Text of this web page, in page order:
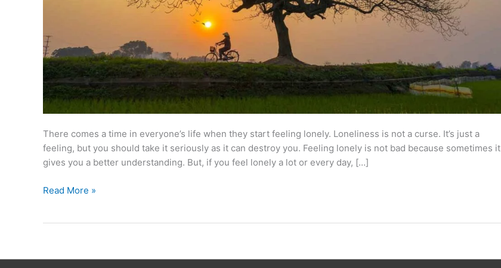
There comes a time in everyone’s life when they start feeling lonely. Loneliness is not a curse. It’s just a
feeling, but you should take it seriously as it can destroy you. Feeling lonely is not bad because sometimes it
gives you a better understanding. But, if you feel lonely a lot or every day, […]
Read More »